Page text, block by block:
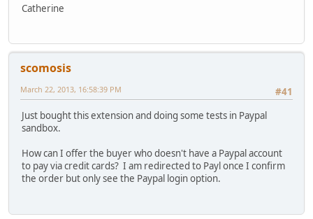
Catherine
scomosis
#41
March 22, 2013, 16:58:39 PM
Just bought this extension and doing some tests in Paypal
sandbox.
How can I offer the buyer who doesn't have a Paypal account
to pay via credit cards? I am redirected to Payl once I confirm
the order but only see the Paypal login option.